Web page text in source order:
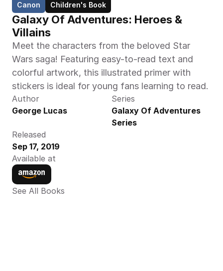
Canon Children's Book
Galaxy Of Adventures: Heroes &
Villains
Meet the characters from the beloved Star
Wars saga! Featuring easy-to-read text and
colorful artwork, this illustrated primer with
stickers is ideal for young fans learning to read.
Author
George Lucas
Series
Galaxy Of Adventures
Series
Released
Sep 17, 2019
Available at
See All Books